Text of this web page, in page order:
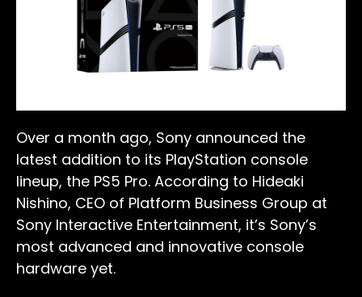
Over a month ago, Sony announced the
latest addition to its PlayStation console
lineup, the PS5 Pro. According to Hideaki
Nishino, CEO of Platform Business Group at
Sony Interactive Entertainment, it’s Sony’s
most advanced and innovative console
hardware yet.